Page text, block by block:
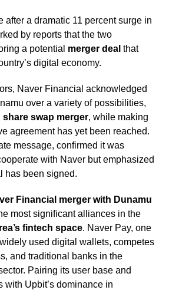
after a dramatic 11 percent surge in
by reports that the two
a potential merger deal that
digital economy.
Naver Financial acknowledged
over a variety of possibilities,
share swap merger, while making
agreement has yet been reached.
message, confirmed it was
with Naver but emphasized
has been signed.
Financial merger with Dunamu
most significant alliances in the
fintech space. Naver Pay, one
used digital wallets, competes
and traditional banks in the
Pairing its user base and
with Upbit’s dominance in